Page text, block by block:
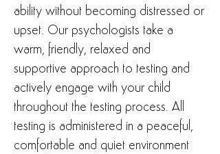
ability without becoming distressed or
upset. Our psychologists take a
warm, friendly, relaxed and
supportive approach to testing and
actively engage with your child
throughout the testing process. All
testing is administered in a peaceful,
comfortable and quiet environment